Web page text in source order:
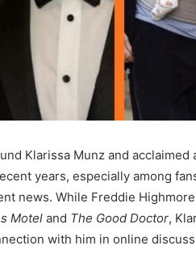
Klarissa Munz and acclaimed
years, especially among
news. While Freddie
Motel and The Good Doctor,
with him in online